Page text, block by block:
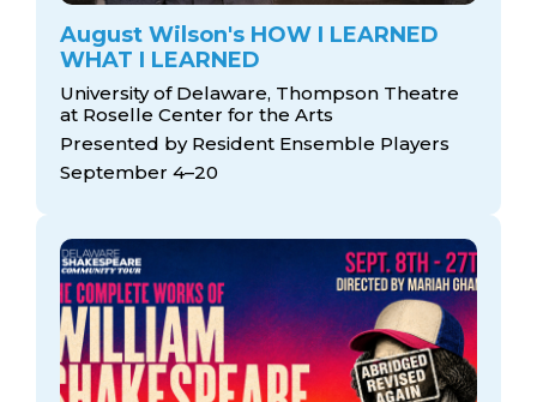
August Wilson's HOW I LEARNED
WHAT I LEARNED
University of Delaware, Thompson Theatre
at Roselle Center for the Arts
Presented by Resident Ensemble Players
September 4–20